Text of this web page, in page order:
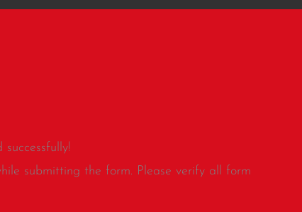
submitting the form. Please verify all form